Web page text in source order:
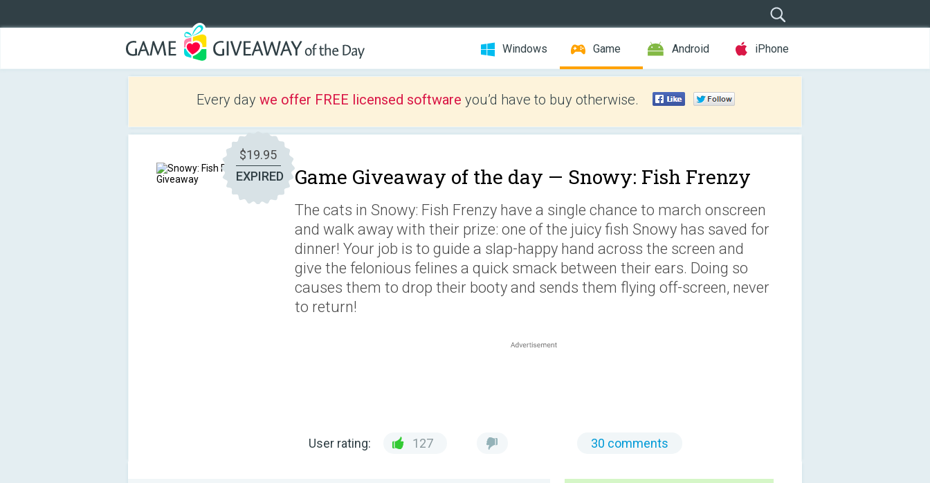
Windows Game Android iPhone
Every day we offer FREE licensed software you’d have to buy otherwise.
$19.95
EXPIRED
Game Giveaway of the day — Snowy: Fish Frenzy
The cats in Snowy: Fish Frenzy have a single chance to march onscreen
and walk away with their prize: one of the juicy fish Snowy has saved for
dinner! Your job is to guide a slap-happy hand across the screen and
give the felonious felines a quick smack between their ears. Doing so
causes them to drop their booty and sends them flying off-screen, never
to return!
User rating: 127 30 comments